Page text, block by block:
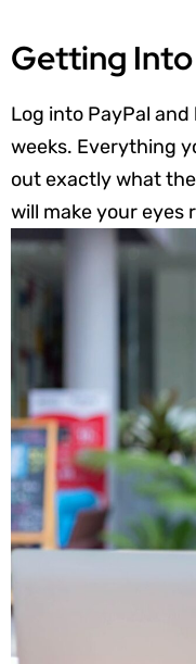
Getting Into
Log into PayPal
weeks. Everything
out exactly what
will make your eyes